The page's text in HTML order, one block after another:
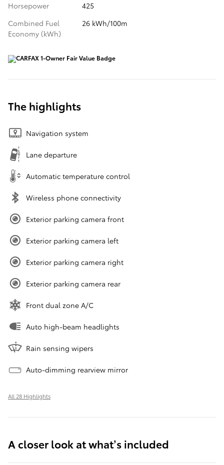
Horsepower
425
Combined Fuel
Economy (kWh)
26 kWh/100m
The highlights
Navigation system
Lane departure
Automatic temperature control
Wireless phone connectivity
Exterior parking camera front
Exterior parking camera left
Exterior parking camera right
Exterior parking camera rear
Front dual zone A/C
Auto high-beam headlights
Rain sensing wipers
Auto-dimming rearview mirror
All 28 Highlights
A closer look at what’s included